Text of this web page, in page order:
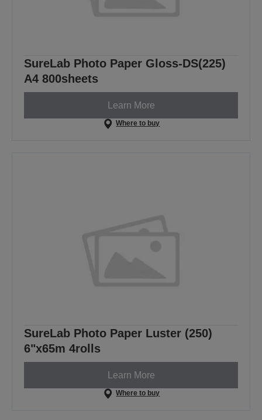
SureLab Photo Paper Gloss-DS(225)
A4 800sheets
Learn More
Where to buy
SureLab Photo Paper Luster (250)
6"x65m 4rolls
Learn More
Where to buy